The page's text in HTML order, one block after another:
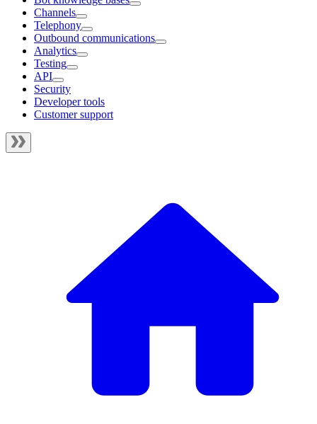
Channels
Telephony
Outbound communications
Analytics
Testing
API
Security
Developer tools
Customer support